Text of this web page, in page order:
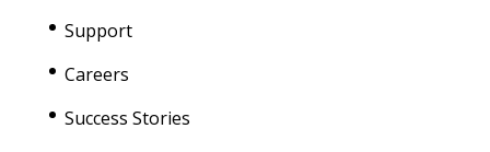
Support
Careers
Success Stories